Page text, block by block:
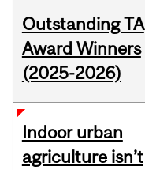
Outstanding TA
Award Winners
(2025-2026)
Indoor urban
agriculture isn’t